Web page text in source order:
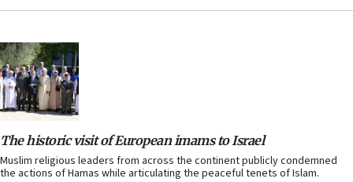
The historic visit of European imams to Israel
Muslim religious leaders from across the continent publicly condemned
the actions of Hamas while articulating the peaceful tenets of Islam.